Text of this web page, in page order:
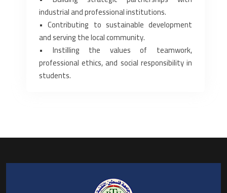
industrial and professional institutions.
• Contributing to sustainable development
and serving the local community.
• Instilling the values of teamwork,
professional ethics, and social responsibility in
students.